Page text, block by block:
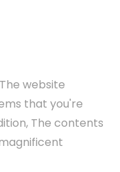
website
that you're
The contents